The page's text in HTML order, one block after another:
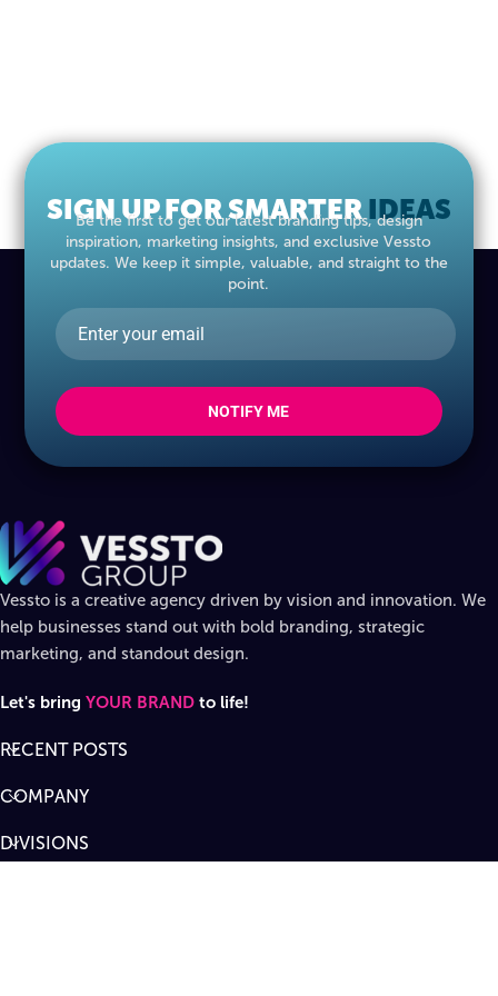
SIGN UP FOR SMARTER IDEAS
Be the first to get our latest branding tips, design
inspiration, marketing insights, and exclusive Vessto
updates. We keep it simple, valuable, and straight to the
point.
NOTIFY ME
Vessto is a creative agency driven by vision and innovation. We
help businesses stand out with bold branding, strategic
marketing, and standout design.
Let's bring YOUR BRAND to life!
RECENT POSTS
COMPANY
DIVISIONS